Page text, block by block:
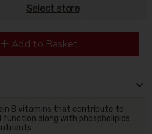
Select store
Add to Basket
B vitamins that contribute to
function along with phospholipids